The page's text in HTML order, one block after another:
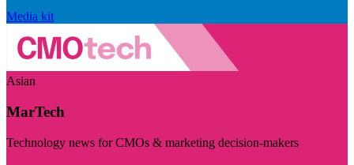
Media kit
Asian
MarTech
Technology news for CMOs & marketing decision-makers